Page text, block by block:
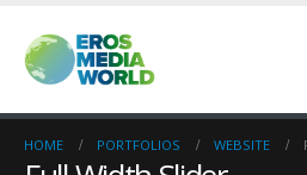
HOME PORTFOLIOS WEBSITE